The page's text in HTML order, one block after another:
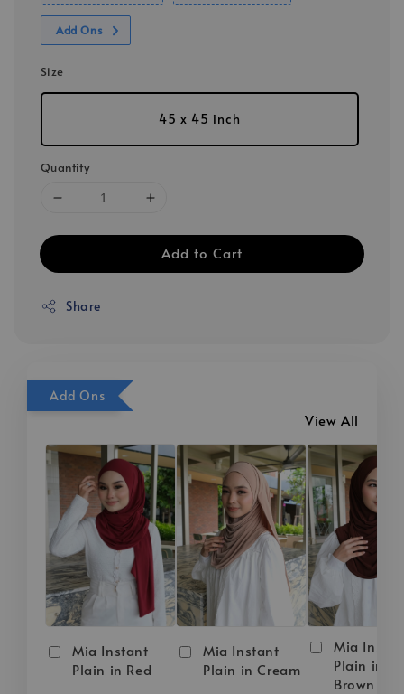
Add Ons
Size
45 x 45 inch
Quantity
Add to Cart
Share
Add Ons
View All
Mia Instant
Plain in Red
Mia Instant
Plain in Cream
Mia
Plain in
Brown